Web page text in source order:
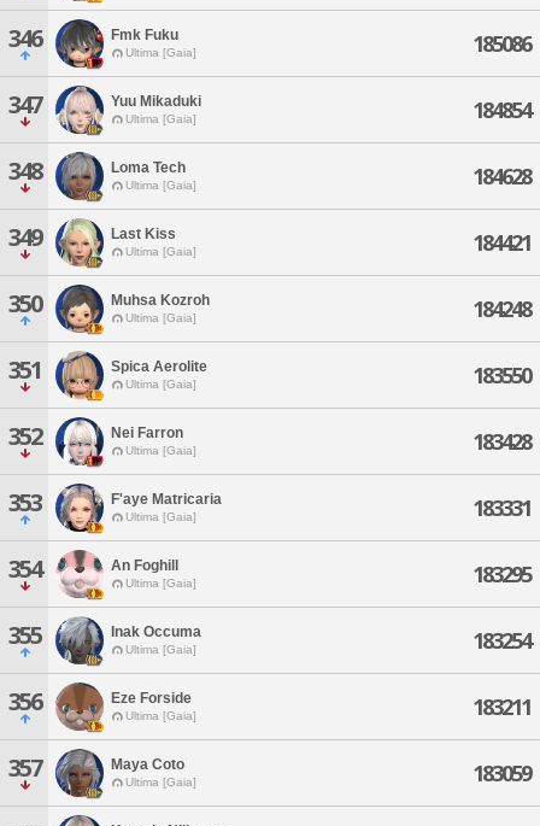
346 Fmk Fuku
Ultima [Gaia] 185086
347 Yuu Mikaduki
Ultima [Gaia] 184854
348 Loma Tech
Ultima [Gaia] 184628
349 Last Kiss
Ultima [Gaia] 184421
350 Muhsa Kozroh
Ultima [Gaia] 184248
351 Spica Aerolite
Ultima [Gaia] 183550
352 Nei Farron
Ultima [Gaia] 183428
353 F'aye Matricaria
Ultima [Gaia] 183331
354 An Foghill
Ultima [Gaia] 183295
355 Inak Occuma
Ultima [Gaia] 183254
356 Eze Forside
Ultima [Gaia] 183211
357 Maya Coto
Ultima [Gaia] 183059